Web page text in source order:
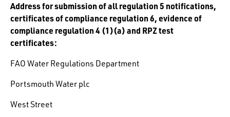
Address for submission of all regulation 5 notifications,
certificates of compliance regulation 6, evidence of
compliance regulation 4 (1)(a) and RPZ test
certificates:
FAO Water Regulations Department
Portsmouth Water plc
West Street